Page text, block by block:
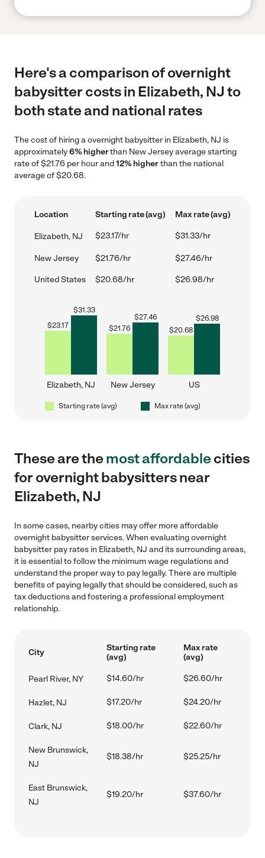
Here's a comparison of overnight
babysitter costs in Elizabeth, NJ to
both state and national rates
The cost of hiring a overnight babysitter in Elizabeth, NJ is
approximately6% higherthan New Jersey average starting
rate of $21.76 per hour and12% higherthan the national
average of $20.68.
Location Starting rate (avg) Max rate (avg)
Elizabeth, NJ $23.17/hr $31.33/hr
New Jersey $21.76/hr $27.46/hr
United States $20.68/hr $26.98/hr
$23.17
$31.33
Elizabeth, NJ
$21.76
$27.46
New Jersey
$20.68
$26.98
US
Starting rate (avg) Max rate (avg)
These are themost affordablecities
for overnight babysitters near
Elizabeth, NJ
In some cases, nearby cities may offer more affordable
overnight babysitter services. When evaluating overnight
babysitter pay rates in Elizabeth, NJ and its surrounding areas,
it is essential to follow the minimum wage regulations and
understand the proper way to pay legally. There are multiple
benefits of paying legally that should be considered, such as
tax deductions and fostering a professional employment
relationship.
City
Starting rate
(avg)
Max rate
(avg)
Pearl River, NY $14.60/hr $26.60/hr
Hazlet, NJ $17.20/hr $24.20/hr
Clark, NJ $18.00/hr $22.60/hr
New Brunswick,
NJ
$18.38/hr $25.25/hr
East Brunswick,
NJ
$19.20/hr $37.60/hr